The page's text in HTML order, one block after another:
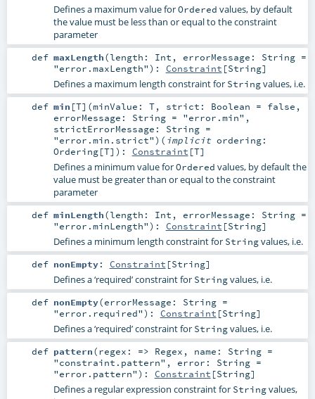
Defines a maximum value forOrdered values, by default
the value must be less than or equal to the constraint
parameter
def maxLength(length: Int , errorMessage: String=
"error.maxLength") : Constraint [String]
Defines a maximum length constraint for Stringvalues, i.e.
def min [T] (minValue: T, strict: Boolean = false ,
errorMessage: String= "error.min" ,
strictErrorMessage: String=
"error.min.strict") ( implicit ordering:
Ordering[T] ) : Constraint [T]
Defines a minimum value forOrdered values, by default the
value must be greater than or equal to the constraint
parameter
def minLength(length: Int , errorMessage: String=
"error.minLength") : Constraint [String]
Defines a minimum length constraint for Stringvalues, i.e.
def nonEmpty: Constraint [String]
Defines a ‘required’ constraint for Stringvalues, i.e.
def nonEmpty(errorMessage: String=
"error.required") : Constraint [String]
Defines a ‘required’ constraint for Stringvalues, i.e.
def pattern(regex: => Regex , name: String=
"constraint.pattern" , error: String=
"error.pattern") : Constraint [String]
Defines a regular expression constraint for Stringvalues,